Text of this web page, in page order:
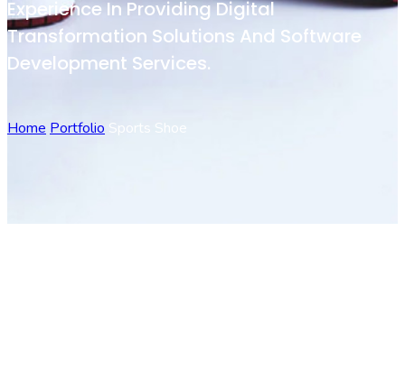
Experience In Providing Digital
Transformation Solutions And Software
Development Services.
Home Portfolio Sports Shoe